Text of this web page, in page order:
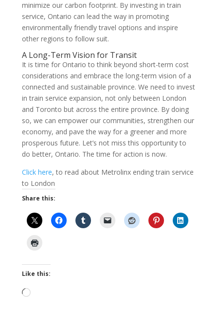
minimize our carbon footprint. By investing in train
service, Ontario can lead the way in promoting
environmentally friendly travel options and inspire
other regions to follow suit.
A Long-Term Vision for Transit
It is time for Ontario to think beyond short-term cost
considerations and embrace the long-term vision of a
connected and sustainable province. We need to invest
in train service expansion, not only between London
and Toronto but across the entire province. By doing
so, we can empower our communities, strengthen our
economy, and pave the way for a greener and more
prosperous future. Let’s not miss this opportunity to
do better, Ontario. The time for action is now.
Click here, to read about Metrolinx ending train service
to London
Share this:
Like this:
Loading…